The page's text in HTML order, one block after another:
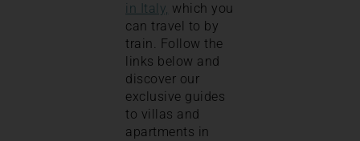
in Italy, which you
can travel to by
train. Follow the
links below and
discover our
exclusive guides
to villas and
apartments in